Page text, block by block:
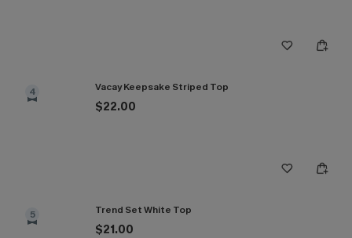
4 Vacay Keepsake Striped Top
$22.00
5 Trend Set White Top
$21.00